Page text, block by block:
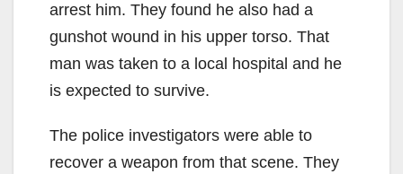
arrest him. They found he also had a
gunshot wound in his upper torso. That
man was taken to a local hospital and he
is expected to survive.
The police investigators were able to
recover a weapon from that scene. They